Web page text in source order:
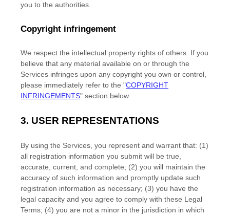
you to the authorities.
Copyright infringement
We respect the intellectual property rights of others. If you
believe that any material available on or through the
Services infringes upon any copyright you own or control,
please immediately refer to the "COPYRIGHT
INFRINGEMENTS" section below.
3. USER REPRESENTATIONS
By using the Services, you represent and warrant that: (1)
all registration information you submit will be true,
accurate, current, and complete; (2) you will maintain the
accuracy of such information and promptly update such
registration information as necessary; (3) you have the
legal capacity and you agree to comply with these Legal
Terms; (4) you are not a minor in the jurisdiction in which